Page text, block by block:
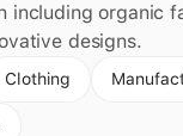
including organic
designs.
Clothing